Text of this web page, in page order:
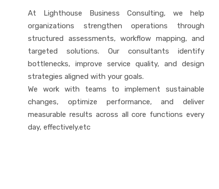
At Lighthouse Business Consulting, we help
organizations strengthen operations through
structured assessments, workflow mapping, and
targeted solutions. Our consultants identify
bottlenecks, improve service quality, and design
strategies aligned with your goals.
We work with teams to implement sustainable
changes, optimize performance, and deliver
measurable results across all core functions every
day, effectively.etc